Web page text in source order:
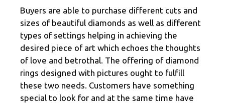
Buyers are able to purchase different cuts and
sizes of beautiful diamonds as well as different
types of settings helping in achieving the
desired piece of art which echoes the thoughts
of love and betrothal. The offering of diamond
rings designed with pictures ought to fulfill
these two needs. Customers have something
special to look for and at the same time have